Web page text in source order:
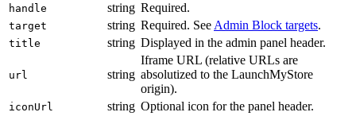
handle string Required.
target string Required. See Admin Block targets.
title string Displayed in the admin panel header.
url string
Iframe URL (relative URLs are
absolutized to the LaunchMyStore
origin).
iconUrl string Optional icon for the panel header.